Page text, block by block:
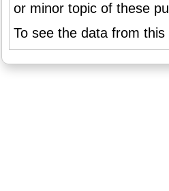
or minor topic of these
To see the data from